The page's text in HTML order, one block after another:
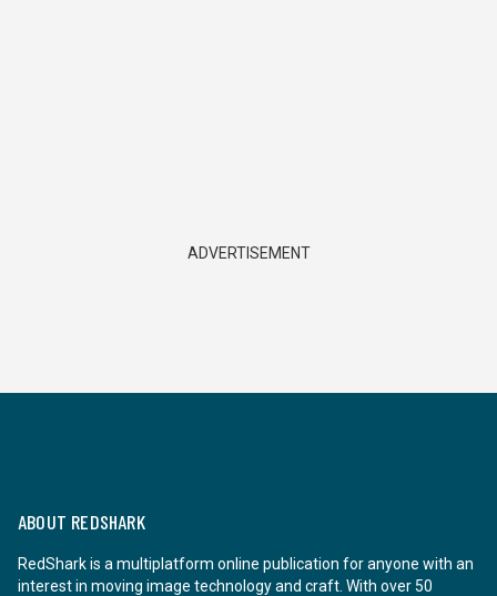
ADVERTISEMENT
ABOUT REDSHARK
RedShark is a multiplatform online publication for anyone with an
interest in moving image technology and craft. With over 50